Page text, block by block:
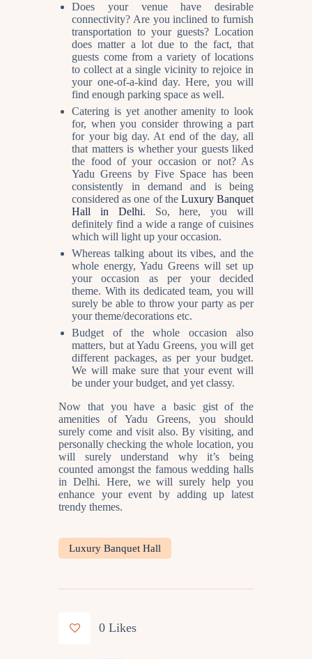
Does your venue have desirable
connectivity? Are you inclined to furnish
transportation to your guests? Location
does matter a lot due to the fact, that
guests come from a variety of locations
to collect at a single vicinity to rejoice in
your one-of-a-kind day. Here, you will
find enough parking space as well.
Catering is yet another amenity to look
for, when you consider throwing a part
for your big day. At end of the day, all
that matters is whether your guests liked
the food of your occasion or not? As
Yadu Greens by Five Space has been
consistently in demand and is being
considered as one of the Luxury Banquet
Hall in Delhi. So, here, you will
definitely find a wide a range of cuisines
which will light up your occasion.
Whereas talking about its vibes, and the
whole energy, Yadu Greens will set up
your occasion as per your decided
theme. With its dedicated team, you will
surely be able to throw your party as per
your theme/decorations etc.
Budget of the whole occasion also
matters, but at Yadu Greens, you will get
different packages, as per your budget.
We will make sure that your event will
be under your budget, and yet classy.
Now that you have a basic gist of the
amenities of Yadu Greens, you should
surely come and visit also. By visiting, and
personally checking the whole location, you
will surely understand why it’s being
counted amongst the famouswedding halls
in Delhi. Here, we will surely help you
enhance your event by adding up latest
trendy themes.
Luxury Banquet Hall
0 Likes